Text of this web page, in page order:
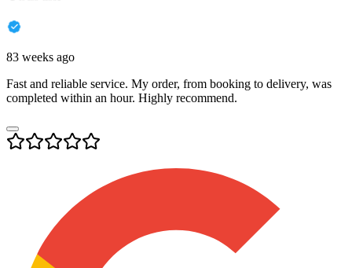
83 weeks ago
Fast and reliable service. My order, from booking to delivery, was
completed within an hour. Highly recommend.